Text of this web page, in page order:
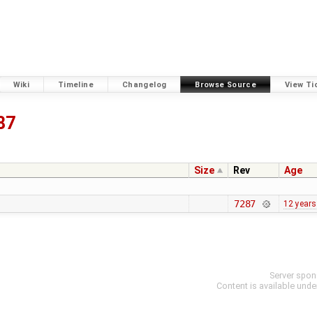
Wiki Timeline Changelog Browse Source View
Size Rev Age
7287 12 years
Server
Content is available